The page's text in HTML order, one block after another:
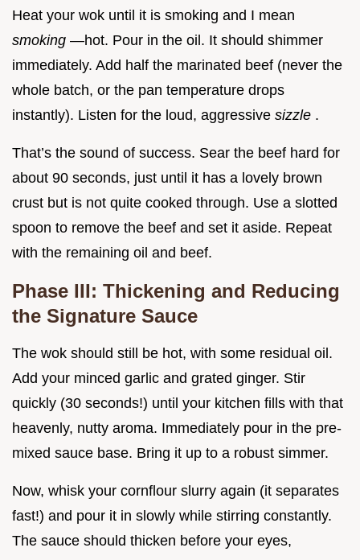
Heat your wok until it is smoking and I mean
smoking —hot. Pour in the oil. It should shimmer
immediately. Add half the marinated beef (never the
whole batch, or the pan temperature drops
instantly). Listen for the loud, aggressive sizzle .
That’s the sound of success. Sear the beef hard for
about 90 seconds, just until it has a lovely brown
crust but is not quite cooked through. Use a slotted
spoon to remove the beef and set it aside. Repeat
with the remaining oil and beef.
Phase III: Thickening and Reducing
the Signature Sauce
The wok should still be hot, with some residual oil.
Add your minced garlic and grated ginger. Stir
quickly (30 seconds!) until your kitchen fills with that
heavenly, nutty aroma. Immediately pour in the pre-
mixed sauce base. Bring it up to a robust simmer.
Now, whisk your cornflour slurry again (it separates
fast!) and pour it in slowly while stirring constantly.
The sauce should thicken before your eyes,